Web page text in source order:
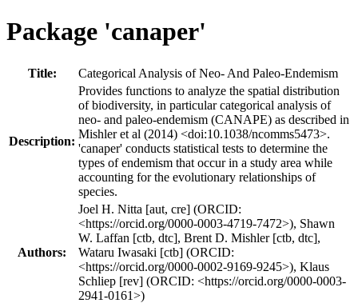
Package 'canaper'
Title: Categorical Analysis of Neo- And Paleo-Endemism
Description:
Provides functions to analyze the spatial distribution
of biodiversity, in particular categorical analysis of
neo- and paleo-endemism (CANAPE) as described in
Mishler et al (2014) <doi:10.1038/ncomms5473>.
'canaper' conducts statistical tests to determine the
types of endemism that occur in a study area while
accounting for the evolutionary relationships of
species.
Authors:
Joel H. Nitta [aut, cre] (ORCID:
<https://orcid.org/0000-0003-4719-7472>), Shawn
W. Laffan [ctb, dtc], Brent D. Mishler [ctb, dtc],
Wataru Iwasaki [ctb] (ORCID:
<https://orcid.org/0000-0002-9169-9245>), Klaus
Schliep [rev] (ORCID: <https://orcid.org/0000-0003-
2941-0161>)